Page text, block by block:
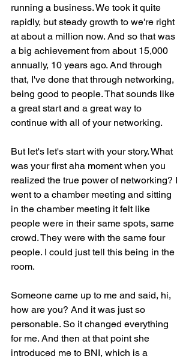
running a business. We took it quite
rapidly, but steady growth to we're right
at about a million now. And so that was
a big achievement from about 15,000
annually, 10 years ago. And through
that, I've done that through networking,
being good to people. That sounds like
a great start and a great way to
continue with all of your networking.
But let's let's start with your story. What
was your first aha moment when you
realized the true power of networking? I
went to a chamber meeting and sitting
in the chamber meeting it felt like
people were in their same spots, same
crowd. They were with the same four
people. I could just tell this being in the
room.
Someone came up to me and said, hi,
how are you? And it was just so
personable. So it changed everything
for me. And then at that point she
introduced me to BNI, which is a